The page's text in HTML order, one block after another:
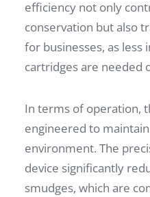
efficiency not only
conservation but also
for businesses, as less
cartridges are needed
In terms of operation,
engineered to
environment. The
device significantly
smudges, which are